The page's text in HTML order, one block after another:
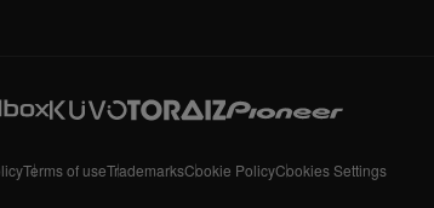
Terms of useTrademarksCookie PolicyCookies Settings